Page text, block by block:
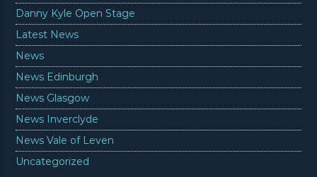
Danny Kyle Open Stage
Latest News
News
News Edinburgh
News Glasgow
News Inverclyde
News Vale of Leven
Uncategorized